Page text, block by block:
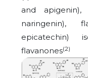
and apigenin),
naringenin),
epicatechin)
flavanones(2)